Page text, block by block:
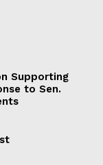
Supporting
to Sen.